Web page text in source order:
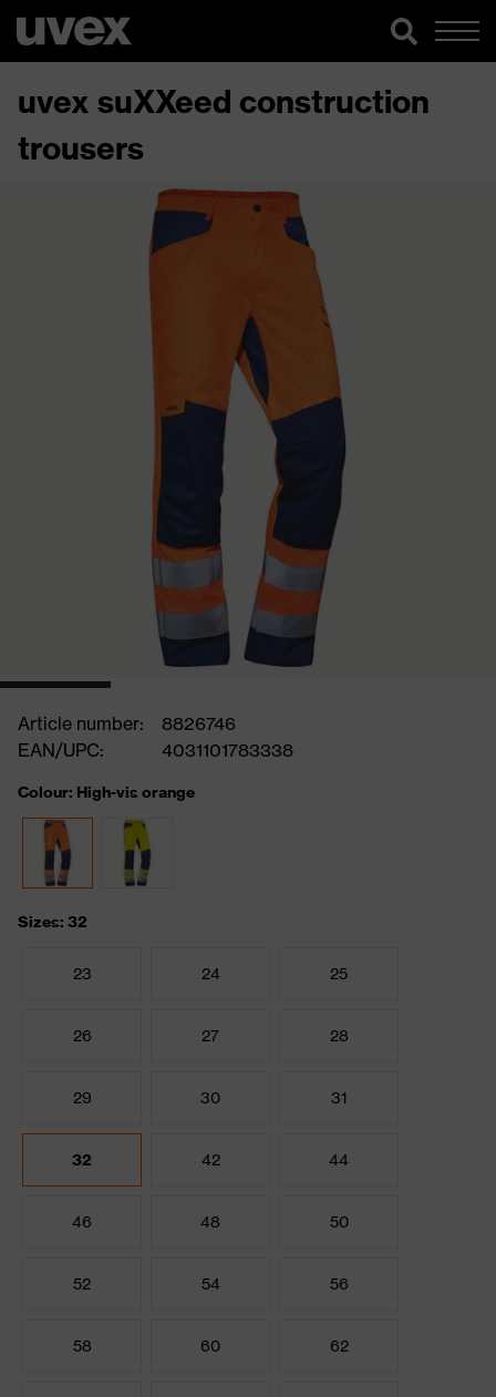
uvex suXXeed construction
trousers
Article number:
8826746
EAN/UPC:
4031101783338
Colour: High-vis orange
Sizes: 32
23 24 25
26 27 28
29 30 31
32 42 44
46 48 50
52 54 56
58 60 62